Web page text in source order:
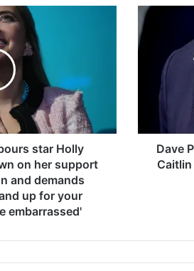
star Holly
on her support
and demands
up for your
embarrassed'
a
v
n
t
Dave